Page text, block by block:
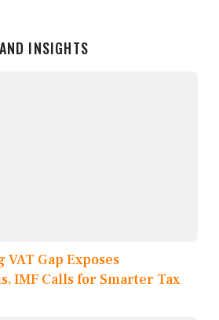
INSIGHTS
Gap Exposes
IMF Calls for Smarter Tax